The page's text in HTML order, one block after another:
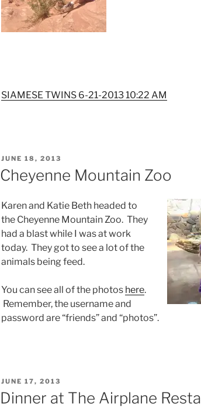
SIAMESE TWINS 6-21-2013 10:22 AM
POSTED
JUNE 18, 2013
Cheyenne Mountain Zoo
Karen and Katie Beth headed to
the Cheyenne Mountain Zoo. They
had a blast while I was at work
today. They got to see a lot of the
animals being feed.
You can see all of the photos here.
Remember, the username and
password are “friends” and “photos”.
POSTED
ON
JUNE 17, 2013
Dinner at The Airplane